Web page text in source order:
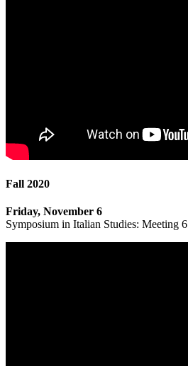
Fall 2020
Friday, November 6
Symposium in Italian Studies: Meeting 6